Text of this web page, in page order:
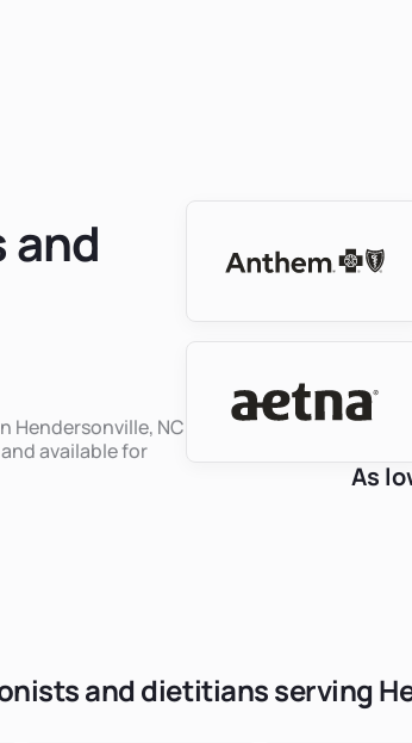
Hendersonville, NC
available for
As
and dietitians serving